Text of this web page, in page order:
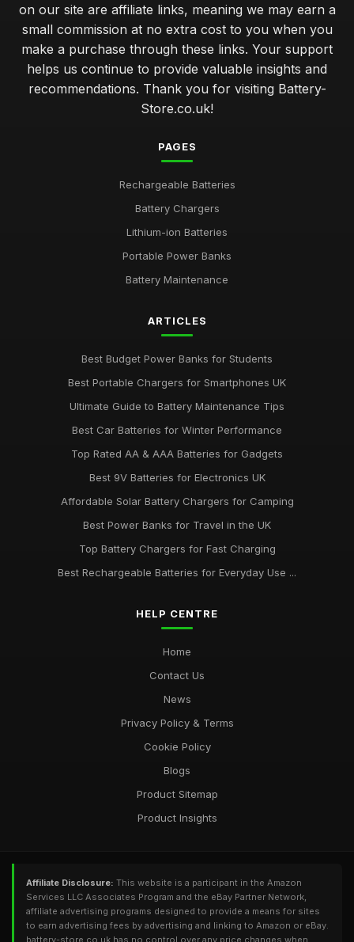
on our site are affiliate links, meaning we may earn a
small commission at no extra cost to you when you
make a purchase through these links. Your support
helps us continue to provide valuable insights and
recommendations. Thank you for visiting Battery-
Store.co.uk!
PAGES
Rechargeable Batteries
Battery Chargers
Lithium-ion Batteries
Portable Power Banks
Battery Maintenance
ARTICLES
Best Budget Power Banks for Students
Best Portable Chargers for Smartphones UK
Ultimate Guide to Battery Maintenance Tips
Best Car Batteries for Winter Performance
Top Rated AA & AAA Batteries for Gadgets
Best 9V Batteries for Electronics UK
Affordable Solar Battery Chargers for Camping
Best Power Banks for Travel in the UK
Top Battery Chargers for Fast Charging
Best Rechargeable Batteries for Everyday Use ...
HELP CENTRE
Home
Contact Us
News
Privacy Policy & Terms
Cookie Policy
Blogs
Product Sitemap
Product Insights
Affiliate Disclosure: This website is a participant in the Amazon
Services LLC Associates Program and the eBay Partner Network,
affiliate advertising programs designed to provide a means for sites
to earn advertising fees by advertising and linking to Amazon or eBay.
battery-store.co.uk has no control over any price changes when